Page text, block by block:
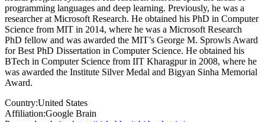
programming languages and deep learning. Previously, he was a
researcher at Microsoft Research. He obtained his PhD in Computer
Science from MIT in 2014, where he was a Microsoft Research
PhD fellow and was awarded the MIT’s George M. Sprowls Award
for Best PhD Dissertation in Computer Science. He obtained his
BTech in Computer Science from IIT Kharagpur in 2008, where he
was awarded the Institute Silver Medal and Bigyan Sinha Memorial
Award.
Country:United States
Affiliation:Google Brain